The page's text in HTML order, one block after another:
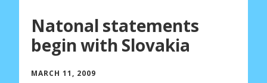
Natonal statements
begin with Slovakia
MARCH 11, 2009